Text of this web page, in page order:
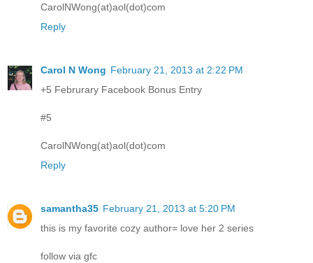
CarolNWong(at)aol(dot)com
Reply
Carol N Wong February 21, 2013 at 2:22 PM
+5 Februrary Facebook Bonus Entry
#5
CarolNWong(at)aol(dot)com
Reply
samantha35 February 21, 2013 at 5:20 PM
this is my favorite cozy author= love her 2 series
follow via gfc